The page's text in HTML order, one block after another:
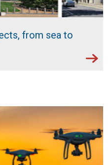
from sea to